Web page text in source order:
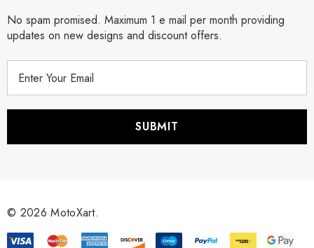
No spam promised. Maximum 1 e mail per month providing
updates on new designs and discount offers.
r
s
© 2026 MotoXart.